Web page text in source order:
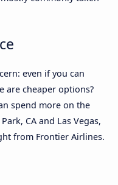
even if you can
are cheaper options?
spend more on the
CA and Las Vegas,
from Frontier Airlines.